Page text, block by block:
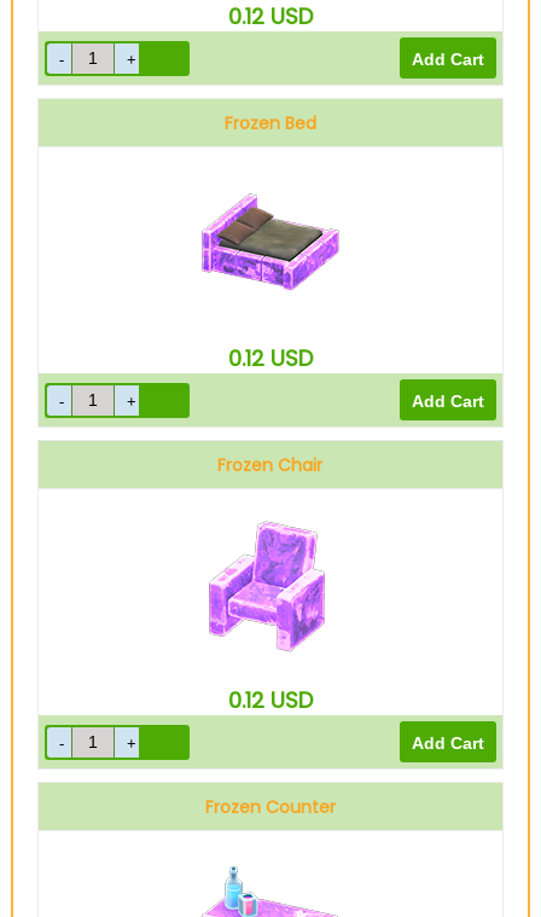
0.12 USD
Frozen Bed
0.12 USD
Frozen Chair
0.12 USD
Frozen Counter